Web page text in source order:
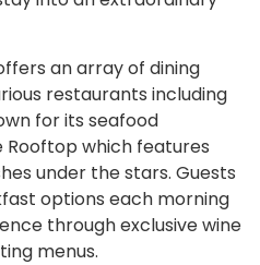
an array of dining
restaurants including
for its seafood
Rooftop which features
under the stars. Guests
options each morning
through exclusive wine
menus.